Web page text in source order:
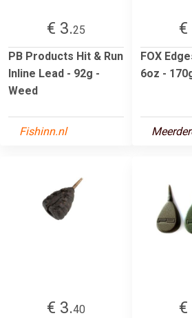
€ 3.25
PB Products Hit & Run
Inline Lead - 92g -
Weed
Fishinn.nl
€
FOX
6oz -
€ 3.40
€